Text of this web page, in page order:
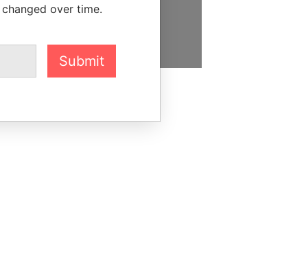
over time.
Submit